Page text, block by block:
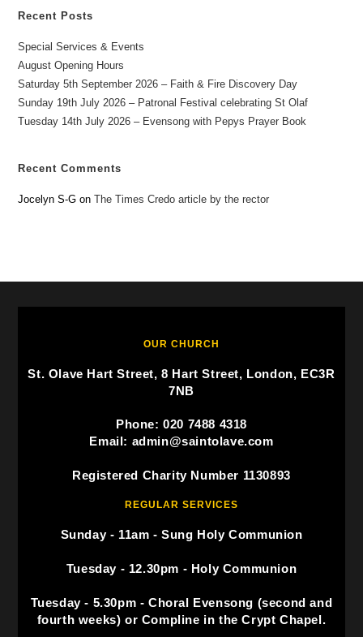
Recent Posts
Special Services & Events
August Opening Hours
Saturday 5th September 2026 – Faith & Fire Discovery Day
Sunday 19th July 2026 – Patronal Festival celebrating St Olaf
Tuesday 14th July 2026 – Evensong with Pepys Prayer Book
Recent Comments
Jocelyn S-G onThe Times Credo article by the rector
OUR CHURCH
St. Olave Hart Street, 8 Hart Street, London, EC3R
7NB
Phone: 020 7488 4318
Email: admin@saintolave.com
Registered Charity Number 1130893
REGULAR SERVICES
Sunday - 11am - Sung Holy Communion
Tuesday - 12.30pm - Holy Communion
Tuesday - 5.30pm - Choral Evensong (second and
fourth weeks) or Compline in the Crypt Chapel.